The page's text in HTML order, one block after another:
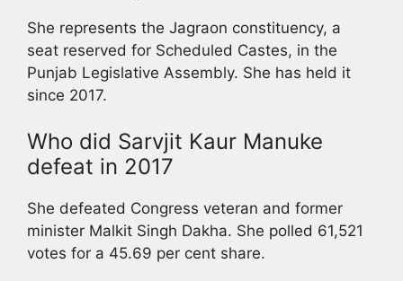
She represents the Jagraon constituency, a
seat reserved for Scheduled Castes, in the
Punjab Legislative Assembly. She has held it
since 2017.
Who did Sarvjit Kaur Manuke
defeat in 2017
She defeated Congress veteran and former
minister Malkit Singh Dakha. She polled 61,521
votes for a 45.69 per cent share.